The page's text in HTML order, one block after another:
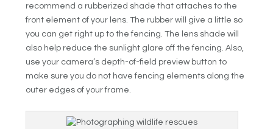
recommend a rubberized shade that attaches to the
front element of your lens. The rubber will give a little so
you can get right up to the fencing. The lens shade will
also help reduce the sunlight glare off the fencing. Also,
use your camera’s depth-of-field preview button to
make sure you do not have fencing elements along the
outer edges of your frame.